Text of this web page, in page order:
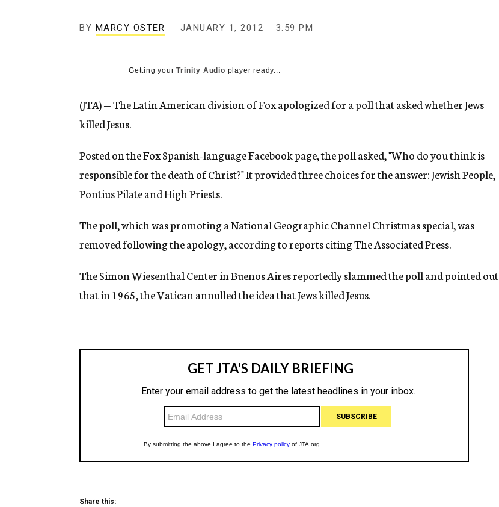
n
BY MARCY OSTER JANUARY 1, 2012 3:59 PM
Getting yourTrinity Audio player ready...
(JTA) — The Latin American division of Fox apologized for a poll that asked whether Jews
killed Jesus.
Posted on the Fox Spanish-language Facebook page, the poll asked, "Who do you think is
responsible for the death of Christ?" It provided three choices for the answer: Jewish People,
Pontius Pilate and High Priests.
The poll, which was promoting a National Geographic Channel Christmas special, was
removed following the apology, according to reports citing The Associated Press.
The Simon Wiesenthal Center in Buenos Aires reportedly slammed the poll and pointed out
that in 1965, the Vatican annulled the idea that Jews killed Jesus.
Share this: